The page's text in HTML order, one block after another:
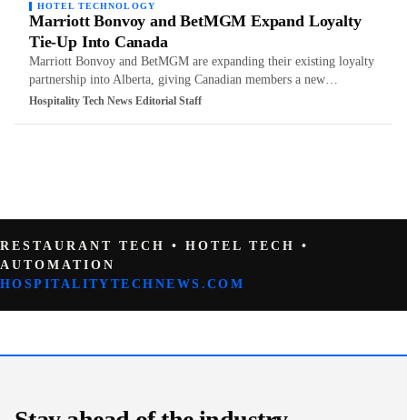
HOTEL TECHNOLOGY
Marriott Bonvoy and BetMGM Expand Loyalty
Tie-Up Into Canada
Marriott Bonvoy and BetMGM are expanding their existing loyalty
partnership into Alberta, giving Canadian members a new…
Hospitality Tech News Editorial Staff
RESTAURANT TECH • HOTEL TECH •
AUTOMATION
HOSPITALITYTECHNEWS.COM